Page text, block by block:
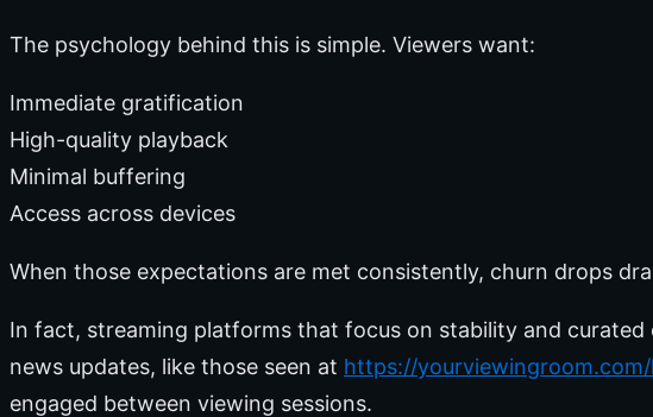
The psychology behind this is simple. Viewers want:
Immediate gratification
High-quality playback
Minimal buffering
Access across devices
When those expectations are met consistently, churn drops
In fact, streaming platforms that focus on stability and
news updates, like those seen at https://
engaged between viewing sessions.